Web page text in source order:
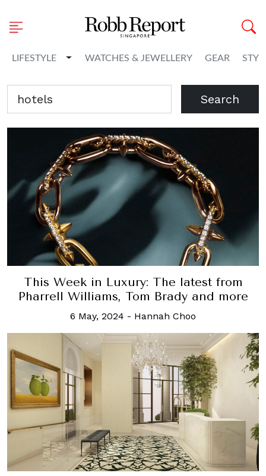
LIFESTYLE Toggle Dropdown
WATCHES & JEWELLERY GEAR
Search
This Week in Luxury: The latest from
Pharrell Williams, Tom Brady and more
6 May, 2024 - Hannah Choo